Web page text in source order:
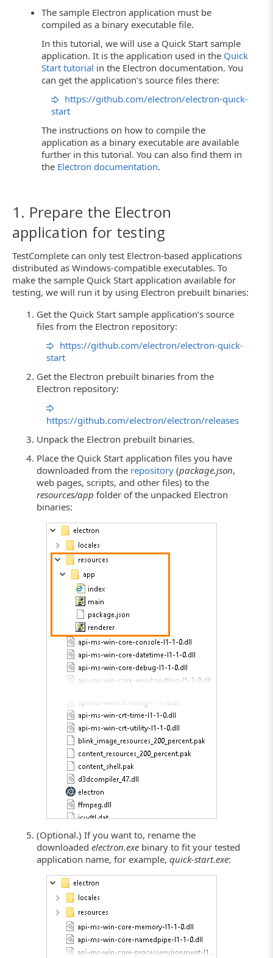
The sample Electron application must be
compiled as a binary executable file.
In this tutorial, we will use a Quick Start sample
application. It is the application used in the Quick
Start tutorial in the Electron documentation. You
can get the application’s source files there:
https://github.com/electron/electron-quick-
start
The instructions on how to compile the
application as a binary executable are available
further in this tutorial. You can also find them in
the Electron documentation.
1. Prepare the Electron
application for testing
TestComplete can only test Electron-based applications
distributed as Windows-compatible executables. To
make the sample Quick Start application available for
testing, we will run it by using Electron prebuilt binaries:
Get the Quick Start sample application’s source
files from the Electron repository:
https://github.com/electron/electron-quick-
start
Get the Electron prebuilt binaries from the
Electron repository:
https://github.com/electron/electron/releases
Unpack the Electron prebuilt binaries.
Place the Quick Start application files you have
downloaded from the repository (package.json,
web pages, scripts, and other files) to the
resources/app folder of the unpacked Electron
binaries:
(Optional.) If you want to, rename the
downloadedelectron.exe binary to fit your tested
application name, for example,quick-start.exe: